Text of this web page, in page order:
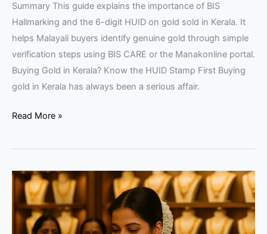
Summary This guide explains the importance of BIS
Hallmarking and the 6-digit HUID on gold sold in Kerala. It
helps Malayali buyers identify genuine gold through simple
verification steps using BIS CARE or the Manakonline portal.
Buying Gold in Kerala? Know the HUID Stamp First Buying
gold in Kerala has always been a serious affair.
Read More »
Malayali
Gold
Buyer
Guide: